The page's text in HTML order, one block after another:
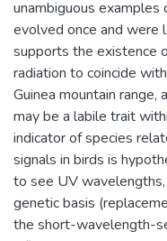
unambiguous examples
evolved once and were
supports the existence
radiation to coincide
Guinea mountain
may be a labile trait
indicator of species
signals in birds is
to see UV
genetic basis
the short-wavelength-